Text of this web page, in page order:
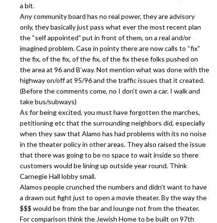
a bit.
Any community board has no real power, they are advisory
only, they basically just pass what ever the most recent plan
the “self appointed” put in front of them, on a real and/or
imagined problem. Case in pointy there are now calls to “fix”
the fix, of the fix, of the fix, of the fix these folks pushed on
the area at 96 and B’way. Not mention what was done with the
highway on/off at 95/96 and the traffic issues that it created.
(Before the comments come, no I don’t own a car. I walk and
take bus/subways)
As for being excited, you must have forgotten the marches,
petitioning etc that the surrounding neighbors did, especially
when they saw that Alamo has had problems with its no noise
in the theater policy in other areas. They also raised the issue
that there was going to be no space to wait inside so there
customers would be lining up outside year round. Think
Carnegie Hall lobby small.
Alamos people crunched the numbers and didn’t want to have
a drawn out fight just to open a movie theater. By the way the
$$$ would be from the bar and lounge not from the theater.
For comparison think the Jewish Home to be built on 97th